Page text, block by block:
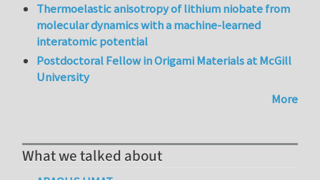
Thermoelastic anisotropy of lithium niobate from
molecular dynamics with a machine-learned
interatomic potential
Postdoctoral Fellow in Origami Materials at McGill
University
More
What we talked about